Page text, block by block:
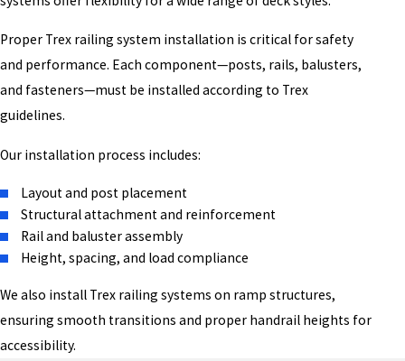
Proper Trex railing system installation is critical for safety
and performance. Each component—posts, rails, balusters,
and fasteners—must be installed according to Trex
guidelines.
Our installation process includes:
Layout and post placement
Structural attachment and reinforcement
Rail and baluster assembly
Height, spacing, and load compliance
We also install Trex railing systems on ramp structures,
ensuring smooth transitions and proper handrail heights for
accessibility.